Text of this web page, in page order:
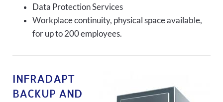
Data Protection Services
Workplace continuity, physical space available,
for up to 200 employees.
INFRADAPT
BACKUP AND